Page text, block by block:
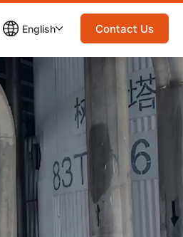
English Contact Us